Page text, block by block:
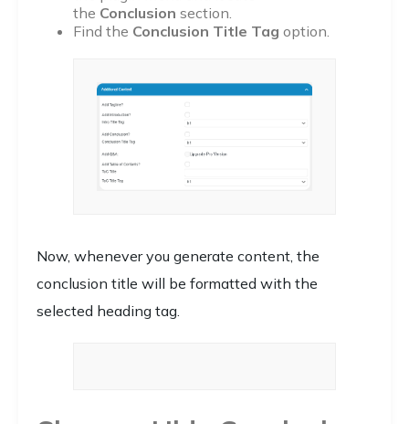
the Conclusion section.
Find the Conclusion Title Tag option.
Now, whenever you generate content, the
conclusion title will be formatted with the
selected heading tag.